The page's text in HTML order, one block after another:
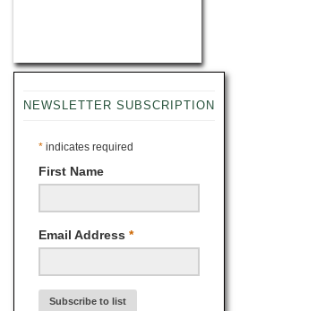
NEWSLETTER SUBSCRIPTION
* indicates required
First Name
Email Address *